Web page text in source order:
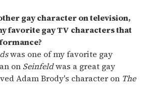
gay character on television,
favorite gay TV characters that
was one of my favorite gay
on Seinfeldwas a great gay
Adam Brody's character on The